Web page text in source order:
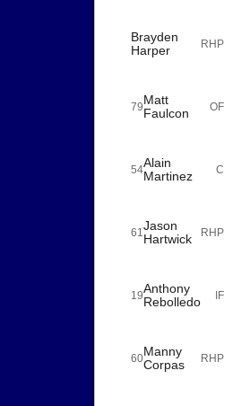
Brayden
Harper
RHP
79Matt
Faulcon
OF
54Alain
Martinez
C
61 Jason
Hartwick
RHP
19Anthony
Rebolledo
IF
60Manny
Corpas
RHP